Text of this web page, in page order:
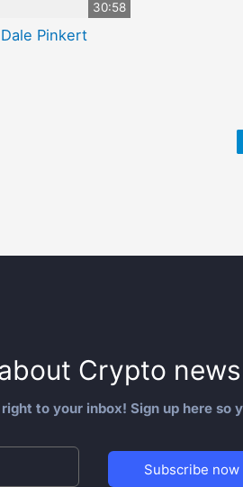
30:58
Pinkert
Crypto
to your inbox! Sign up here so
Subscribe now